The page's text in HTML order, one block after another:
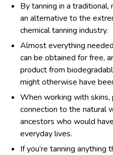
By tanning in a
an alternative to the
chemical tanning industry.
Almost everything
can be obtained for free,
product from
might otherwise have
When working with
connection to the natural
ancestors who would
everyday lives.
If you’re tanning anything